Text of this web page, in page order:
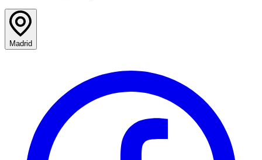
Madrid